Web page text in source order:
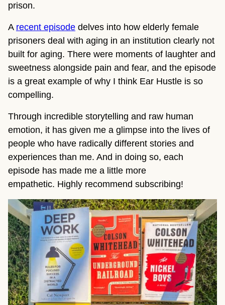
prison.
A recent episode delves into how elderly female
prisoners deal with aging in an institution clearly not
built for aging. There were moments of laughter and
sweetness alongside pain and fear, and the episode
is a great example of why I think Ear Hustle is so
compelling.
Through incredible storytelling and raw human
emotion, it has given me a glimpse into the lives of
people who have radically different stories and
experiences than me. And in doing so, each
episode has made me a little more
empathetic. Highly recommend subscribing!